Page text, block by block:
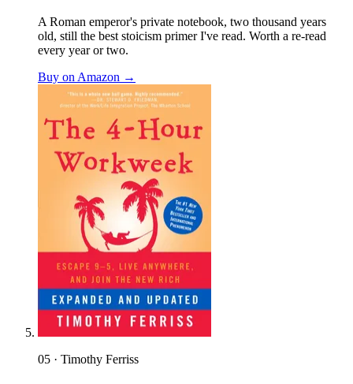
A Roman emperor's private notebook, two thousand years
old, still the best stoicism primer I've read. Worth a re-read
every year or two.
Buy on Amazon →
05 · Timothy Ferriss